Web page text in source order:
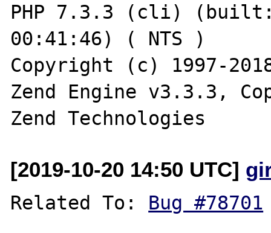
PHP 7.3.3 (cli) (built:
00:41:46) ( NTS )
Copyright (c) 1997-
Zend Engine v3.3.3,
[2019-10-20 14:50 UTC]
Related To: Bug #78701